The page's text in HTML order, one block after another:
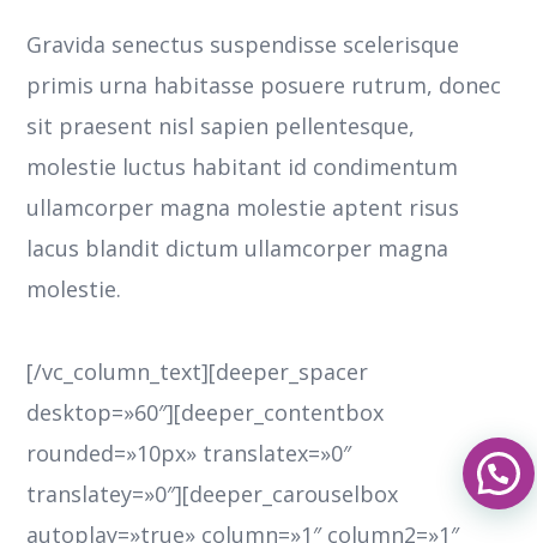
Gravida senectus suspendisse scelerisque
primis urna habitasse posuere rutrum, donec
sit praesent nisl sapien pellentesque,
molestie luctus habitant id condimentum
ullamcorper magna molestie aptent risus
lacus blandit dictum ullamcorper magna
molestie.
[/vc_column_text][deeper_spacer
desktop=»60″][deeper_contentbox
rounded=»10px» translatex=»0″
translatey=»0″][deeper_carouselbox
autoplay=»true» column=»1″ column2=»1″